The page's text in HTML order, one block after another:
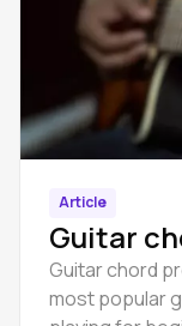
Article
Guitar
Guitar chord
most popular